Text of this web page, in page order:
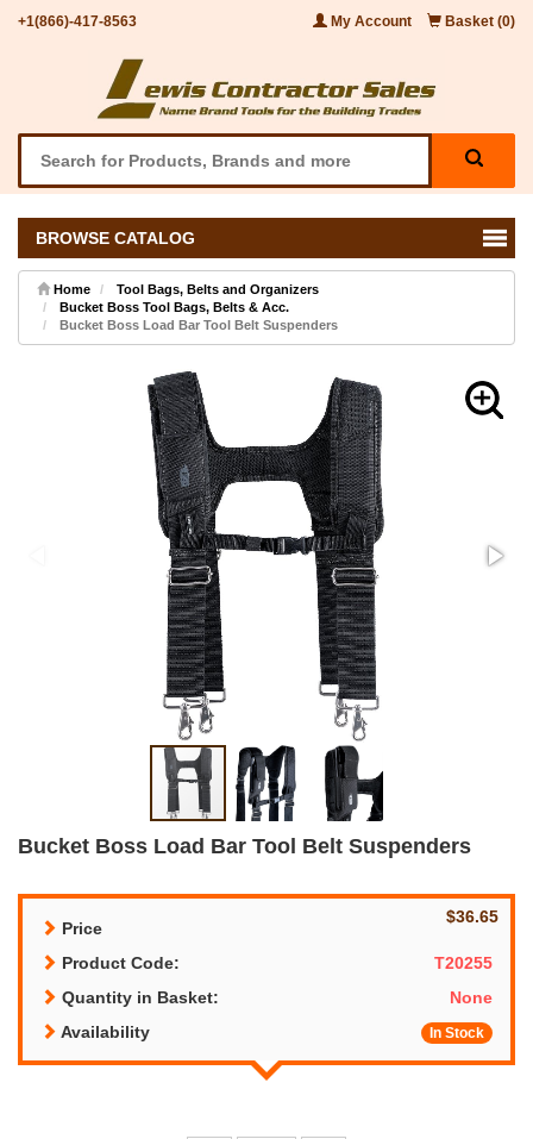
+1(866)-417-8563 My Account Basket (0)
BROWSE CATALOG
Home
Tool Bags, Belts and Organizers
Bucket Boss Tool Bags, Belts & Acc.
Bucket Boss Load Bar Tool Belt Suspenders
Bucket Boss Load Bar Tool Belt Suspenders
Price
$36.65
Product Code:
T20255
Quantity in Basket:
None
Availability
In Stock